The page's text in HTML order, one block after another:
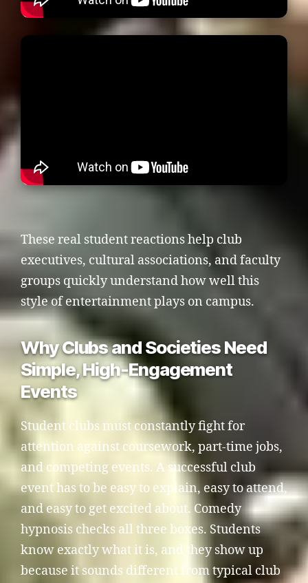
These real student reactions help club
executives, cultural associations, and faculty
groups quickly understand how well this
style of entertainment plays on campus.
Why Clubs and Societies Need
Simple, High-Engagement
Events
Student clubs must constantly fight for
attention against coursework, part-time jobs,
and competing events. A successful club
event has to be easy to explain, easy to attend,
and easy to get excited about. Comedy
hypnosis checks all three boxes. Students
know exactly what it is, and they show up
because it sounds different from typical club